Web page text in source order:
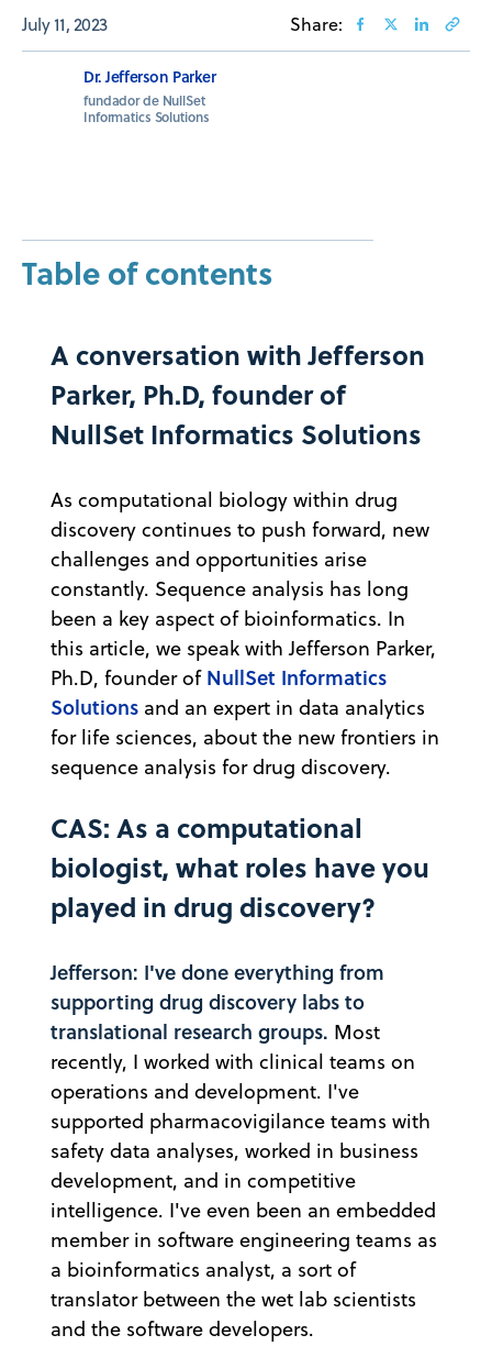
July 11, 2023 Share:
Dr. Jefferson Parker
fundador de NullSet
Informatics Solutions
Table of contents
A conversation with Jefferson
Parker, Ph.D, founder of
NullSet Informatics Solutions
As computational biology within drug
discovery continues to push forward, new
challenges and opportunities arise
constantly. Sequence analysis has long
been a key aspect of bioinformatics. In
this article, we speak with Jefferson Parker,
Ph.D, founder of NullSet Informatics
Solutions and an expert in data analytics
for life sciences, about the new frontiers in
sequence analysis for drug discovery.
CAS: As a computational
biologist, what roles have you
played in drug discovery?
Jefferson: I've done everything from
supporting drug discovery labs to
translational research groups. Most
recently, I worked with clinical teams on
operations and development. I've
supported pharmacovigilance teams with
safety data analyses, worked in business
development, and in competitive
intelligence. I've even been an embedded
member in software engineering teams as
a bioinformatics analyst, a sort of
translator between the wet lab scientists
and the software developers.